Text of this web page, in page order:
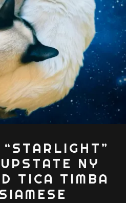
NY
TICA TIMBA